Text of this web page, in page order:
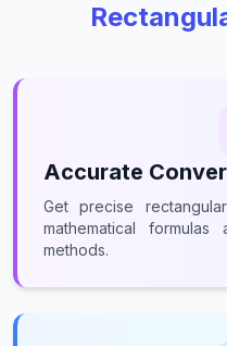
Accurate
Get precise
mathematical formulas
methods.